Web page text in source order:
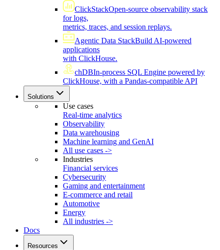
ClickStackOpen-source observability stack
for logs,
metrics, traces, and session replays.
Agentic Data StackBuild AI-powered
applications
with ClickHouse.
chDBIn-process SQL Engine powered by
ClickHouse, with a Pandas-compatible API
Solutions
Use cases
Real-time analytics
Observability
Data warehousing
Machine learning and GenAI
All use cases ->
Industries
Financial services
Cybersecurity
Gaming and entertainment
E-commerce and retail
Automotive
Energy
All industries ->
Docs
Resources